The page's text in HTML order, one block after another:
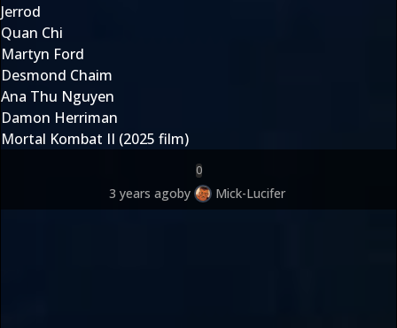
Jerrod
Quan Chi
Martyn Ford
Desmond Chaim
Ana Thu Nguyen
Damon Herriman
Mortal Kombat II (2025 film)
0
3 years agoby Mick-Lucifer